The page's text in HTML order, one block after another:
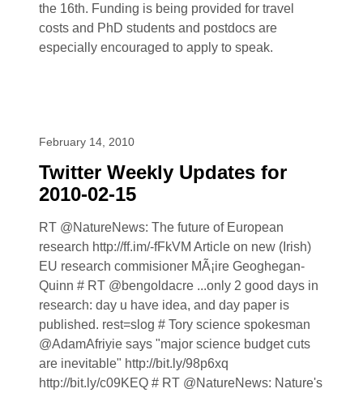
the 16th. Funding is being provided for travel
costs and PhD students and postdocs are
especially encouraged to apply to speak.
February 14, 2010
Twitter Weekly Updates for
2010-02-15
RT @NatureNews: The future of European
research http://ff.im/-fFkVM Article on new (Irish)
EU research commisioner MÃ¡ire Geoghegan-
Quinn # RT @bengoldacre ...only 2 good days in
research: day u have idea, and day paper is
published. rest=slog # Tory science spokesman
@AdamAfriyie says "major science budget cuts
are inevitable" http://bit.ly/98p6xq
http://bit.ly/c09KEQ # RT @NatureNews: Nature's